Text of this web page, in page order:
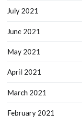
July 2021
June 2021
May 2021
April 2021
March 2021
February 2021